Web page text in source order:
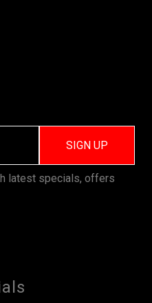
SIGN UP
latest specials, offers